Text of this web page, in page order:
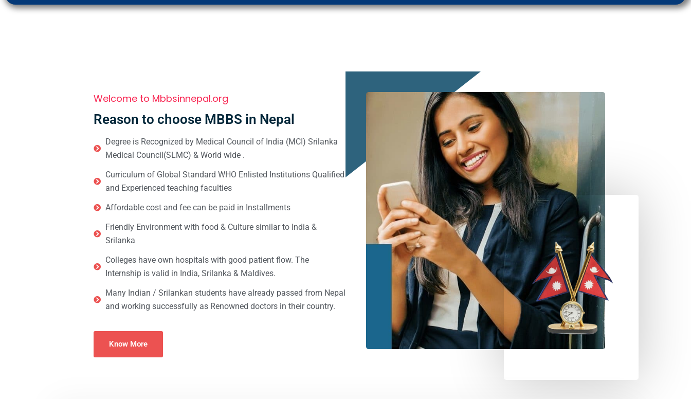
Welcome to Mbbsinnepal.org
Reason to choose MBBS in Nepal
Degree is Recognized by Medical Council of India (MCI) Srilanka
Medical Council(SLMC) & World wide .
Curriculum of Global Standard WHO Enlisted Institutions Qualified
and Experienced teaching faculties
Affordable cost and fee can be paid in Installments
Friendly Environment with food & Culture similar to India &
Srilanka
Colleges have own hospitals with good patient flow. The
Internship is valid in India, Srilanka & Maldives.
Many Indian / Srilankan students have already passed from Nepal
and working successfully as Renowned doctors in their country.
Know More